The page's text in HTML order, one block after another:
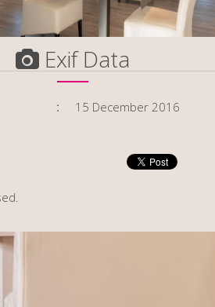
Exif Data
15 December 2016